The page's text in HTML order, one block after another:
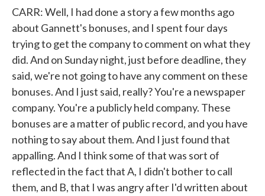
CARR: Well, I had done a story a few months ago
about Gannett's bonuses, and I spent four days
trying to get the company to comment on what they
did. And on Sunday night, just before deadline, they
said, we're not going to have any comment on these
bonuses. And I just said, really? You're a newspaper
company. You're a publicly held company. These
bonuses are a matter of public record, and you have
nothing to say about them. And I just found that
appalling. And I think some of that was sort of
reflected in the fact that A, I didn't bother to call
them, and B, that I was angry after I'd written about